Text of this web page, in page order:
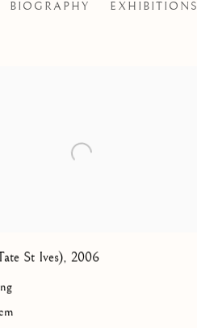
HOYLAND BRITISH,
BIOGRAPHY EXHIBITIONS
St Ives), 2006